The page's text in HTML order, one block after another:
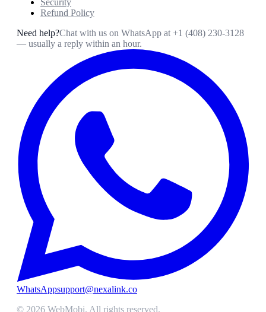
Refund Policy
Need help?Chat with us on WhatsApp at +1 (408) 230-3128
— usually a reply within an hour.
WhatsAppsupport@nexalink.co
© 2026 WebMobi. All rights reserved.